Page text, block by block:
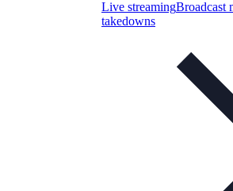
Live streamingBroadcast
takedowns